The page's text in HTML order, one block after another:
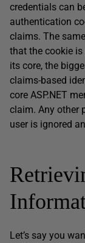
credentials can
authentication
claims. The
that the cookie
its core, the
claims-based
core ASP.NET
claim. Any other
user is ignored
Let’s say you